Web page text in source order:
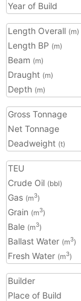
Year of Build
Length Overall (m)
Length BP (m)
Beam (m)
Draught (m)
Depth (m)
Gross Tonnage
Net Tonnage
Deadweight (t)
TEU
Crude Oil (bbl)
Gas (m3)
Grain (m3)
Bale (m3)
Ballast Water (m3)
Fresh Water (m3)
Builder
Place of Build